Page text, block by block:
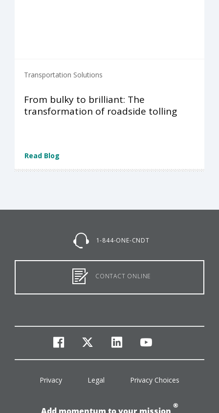
Transportation Solutions
From bulky to brilliant: The
transformation of roadside tolling
Read Blog
1-844-ONE-CNDT
CONTACT ONLINE
facebook
twitterlinkedinyoutube
Privacy Legal Privacy Choices
®